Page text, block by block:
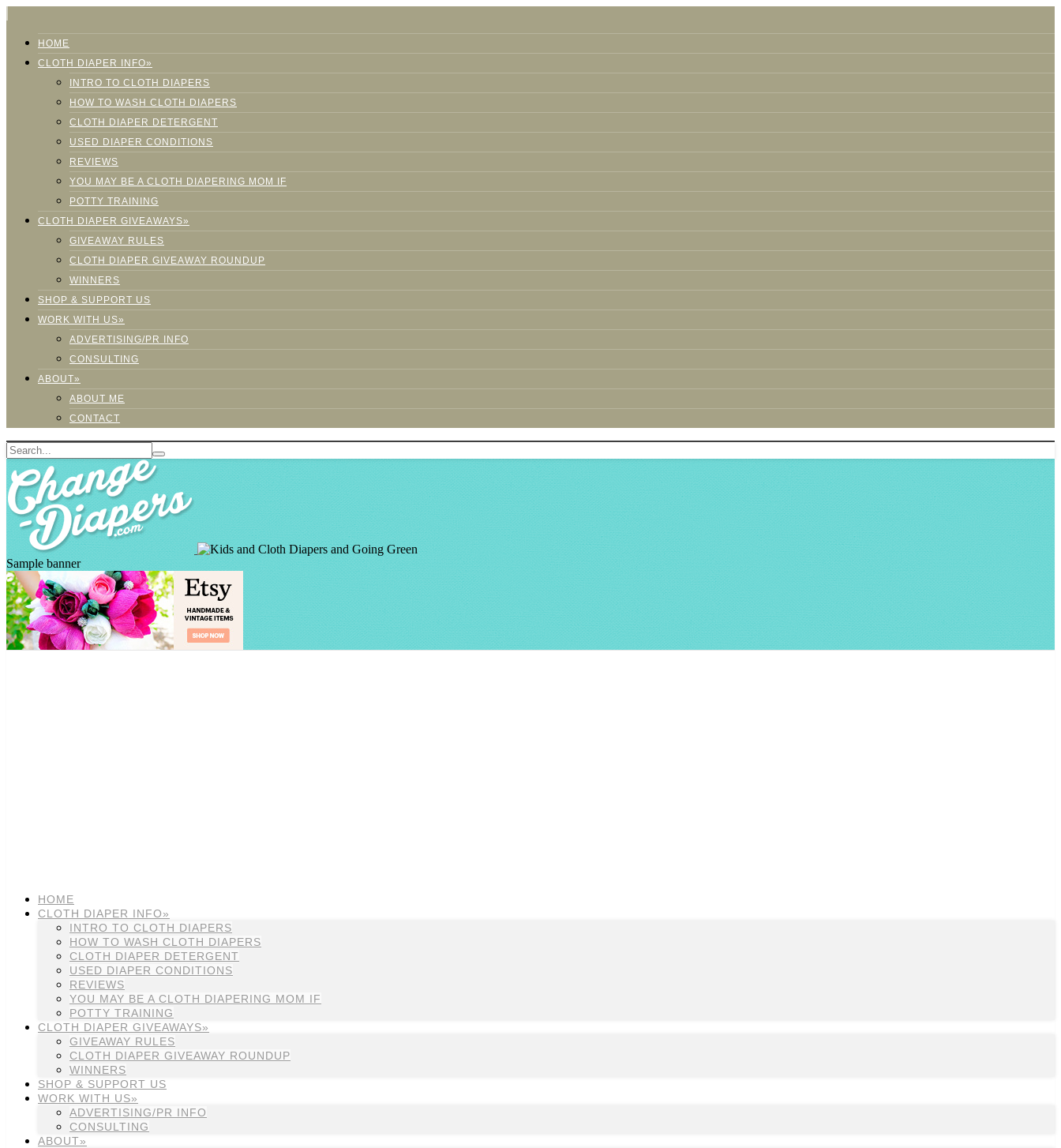
HOME
CLOTH DIAPER INFO»
INTRO TO CLOTH DIAPERS
HOW TO WASH CLOTH DIAPERS
CLOTH DIAPER DETERGENT
USED DIAPER CONDITIONS
REVIEWS
YOU MAY BE A CLOTH DIAPERING MOM IF
POTTY TRAINING
CLOTH DIAPER GIVEAWAYS»
GIVEAWAY RULES
CLOTH DIAPER GIVEAWAY ROUNDUP
WINNERS
SHOP & SUPPORT US
WORK WITH US»
ADVERTISING/PR INFO
CONSULTING
ABOUT»
ABOUT ME
CONTACT
Sample banner
HOME
CLOTH DIAPER INFO»
INTRO TO CLOTH DIAPERS
HOW TO WASH CLOTH DIAPERS
CLOTH DIAPER DETERGENT
USED DIAPER CONDITIONS
REVIEWS
YOU MAY BE A CLOTH DIAPERING MOM IF
POTTY TRAINING
CLOTH DIAPER GIVEAWAYS»
GIVEAWAY RULES
CLOTH DIAPER GIVEAWAY ROUNDUP
WINNERS
SHOP & SUPPORT US
WORK WITH US»
ADVERTISING/PR INFO
CONSULTING
ABOUT»